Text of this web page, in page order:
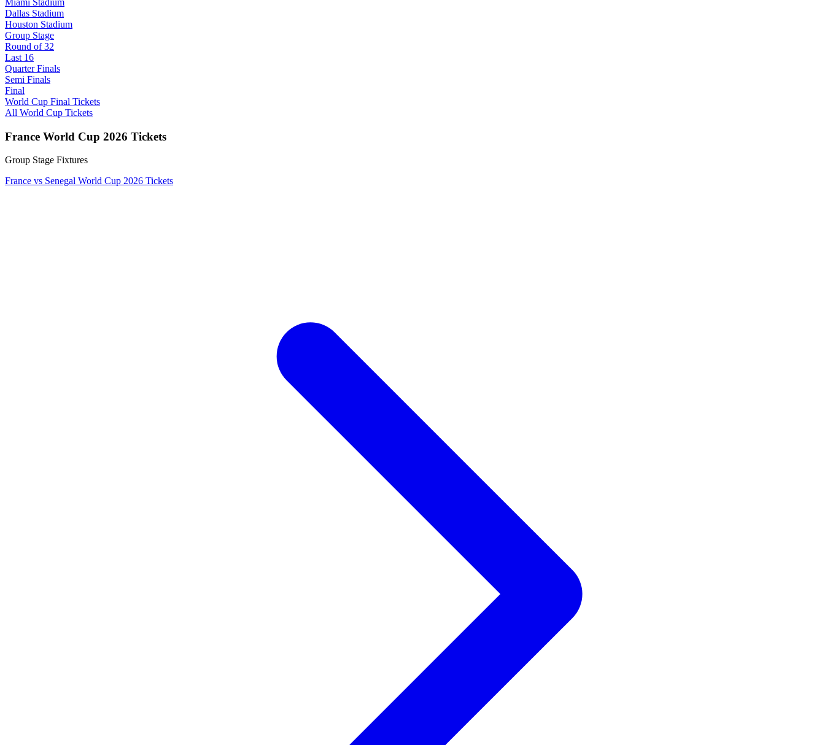
Miami Stadium
Dallas Stadium
Houston Stadium
Group Stage
Round of 32
Last 16
Quarter Finals
Semi Finals
Final
World Cup Final Tickets
All World Cup Tickets
France World Cup 2026 Tickets
Group Stage Fixtures
France vs Senegal World Cup 2026 Tickets